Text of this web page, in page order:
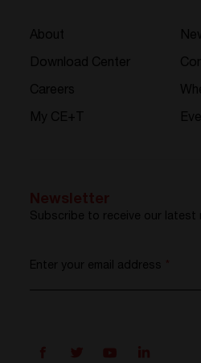
About
Download Center
Careers
My CE+T
Subscribe to receive our latest
Enter your email address